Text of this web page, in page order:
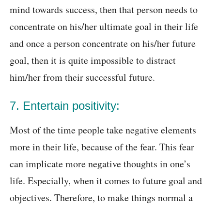
mind towards success, then that person needs to
concentrate on his/her ultimate goal in their life
and once a person concentrate on his/her future
goal, then it is quite impossible to distract
him/her from their successful future.
7. Entertain positivity:
Most of the time people take negative elements
more in their life, because of the fear. This fear
can implicate more negative thoughts in one’s
life. Especially, when it comes to future goal and
objectives. Therefore, to make things normal a